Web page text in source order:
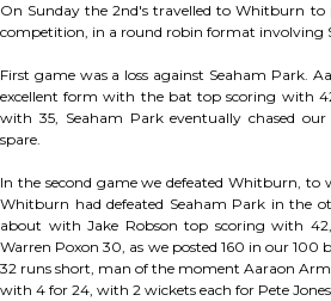
On Sunday the 2nd's travelled to Whitburn to
competition, in a round robin format involving
First game was a loss against Seaham Park.
excellent form with the bat top scoring with
with 35, Seaham Park eventually chased
spare.
In the second game we defeated Whitburn,
Whitburn had defeated Seaham Park in the
about with Jake Robson top scoring with 42,
Warren Poxon 30, as we posted 160 in our 100
32 runs short, man of the moment Aaraon
with 4 for 24, with 2 wickets each for Pete